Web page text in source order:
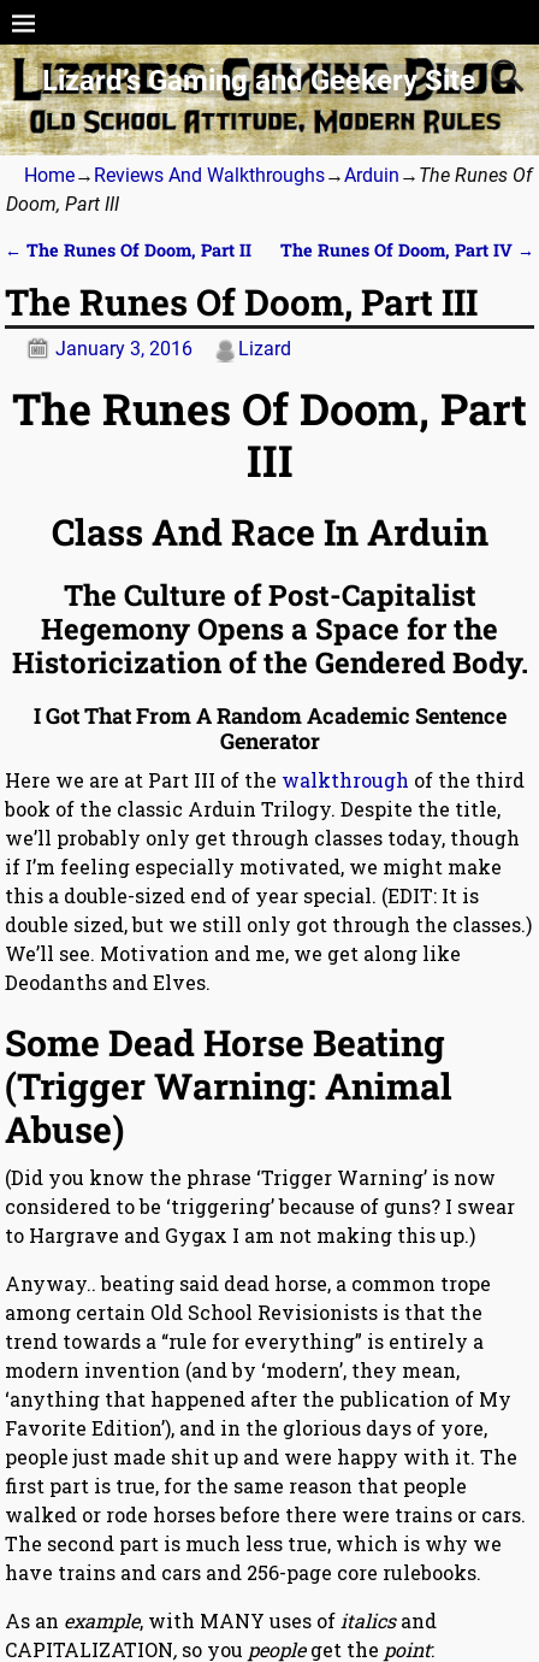
Lizard’s Gaming and Geekery Site
Home→ Reviews And Walkthroughs→Arduin → The Runes Of
Doom, Part III
← The Runes Of Doom, Part II The Runes Of Doom, Part IV →
The Runes Of Doom, Part III
January 3, 2016 Lizard
The Runes Of Doom, Part
III
Class And Race In Arduin
The Culture of Post-Capitalist
Hegemony Opens a Space for the
Historicization of the Gendered Body.
I Got That From A Random Academic Sentence
Generator
Here we are at Part III of the walkthrough of the third
book of the classic Arduin Trilogy. Despite the title,
we’ll probably only get through classes today, though
if I’m feeling especially motivated, we might make
this a double-sized end of year special. (EDIT: It is
double sized, but we still only got through the classes.)
We’ll see. Motivation and me, we get along like
Deodanths and Elves.
Some Dead Horse Beating
(Trigger Warning: Animal
Abuse)
(Did you know the phrase ‘Trigger Warning’ is now
considered to be ‘triggering’ because of guns? I swear
to Hargrave and Gygax I am not making this up.)
Anyway.. beating said dead horse, a common trope
among certain Old School Revisionists is that the
trend towards a “rule for everything” is entirely a
modern invention (and by ‘modern’, they mean,
‘anything that happened after the publication of My
Favorite Edition’), and in the glorious days of yore,
people just made shit up and were happy with it. The
first part is true, for the same reason that people
walked or rode horses before there were trains or cars.
The second part is much less true, which is why we
have trains and cars and 256-page core rulebooks.
As an example, with MANY uses of italicsand
CAPITALIZATION, so you peopleget the point: